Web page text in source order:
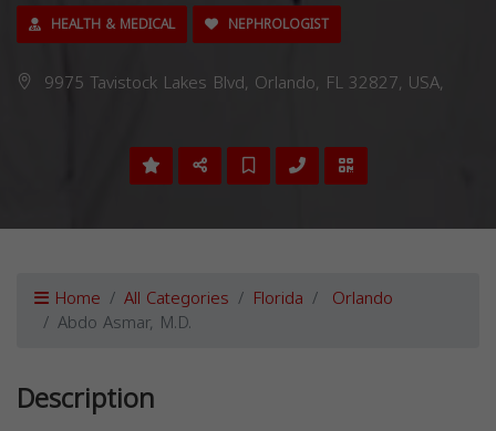
HEALTH & MEDICAL NEPHROLOGIST
9975 Tavistock Lakes Blvd, Orlando, FL 32827, USA,
Home All Categories Florida Orlando
Abdo Asmar, M.D.
Description